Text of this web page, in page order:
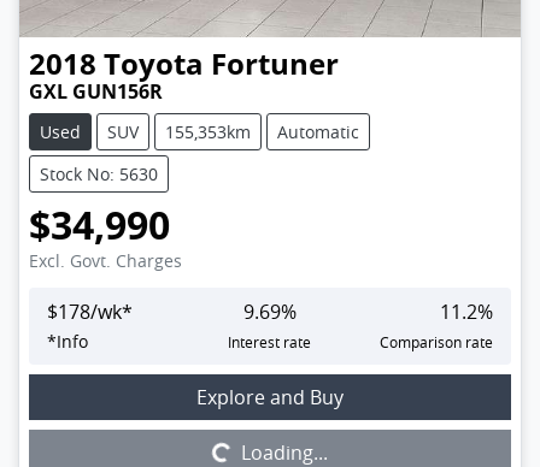
2018 Toyota Fortuner
GXL GUN156R
Used SUV 155,353km
Automatic
Stock No: 5630
$34,990
Excl. Govt. Charges
$178/wk*
*Info
9.69%
Interest rate
11.2%
Comparison rate
Explore and Buy
Loading...Loading...